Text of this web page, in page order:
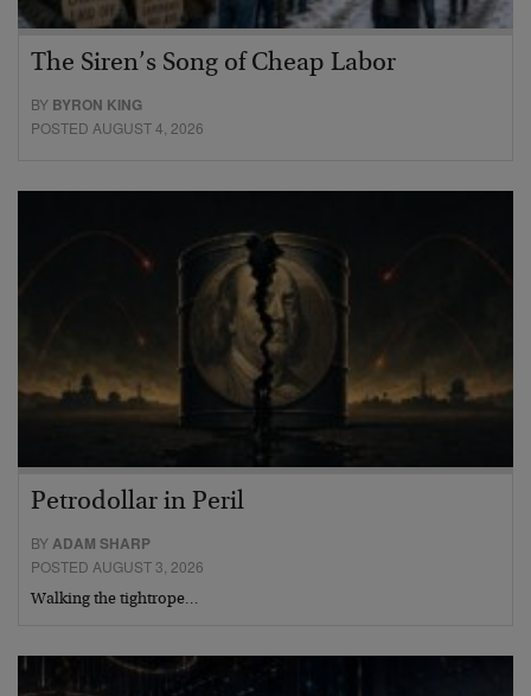
The Siren’s Song of Cheap Labor
BY BYRON KING
POSTED AUGUST 4, 2026
Petrodollar in Peril
BYADAM SHARP
POSTED AUGUST 3, 2026
Walking the tightrope…